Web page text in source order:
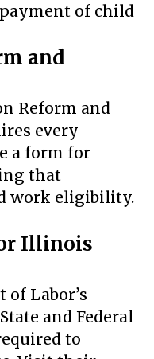
of child
and
Reform and
every
a form for
that
work eligibility.
Illinois
Labor’s
and Federal
to